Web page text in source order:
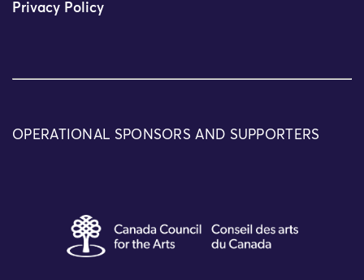
Privacy Policy
OPERATIONAL SPONSORS AND SUPPORTERS